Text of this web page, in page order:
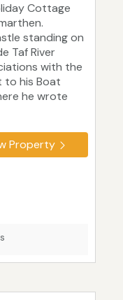
Cottage
standing on
Taf River
with the
to his Boat
he wrote
Property